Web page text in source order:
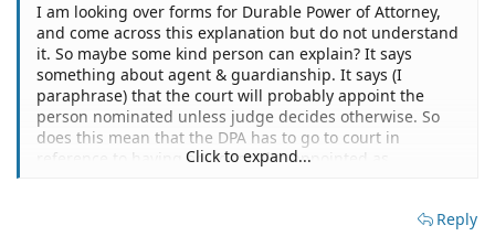
I am looking over forms for Durable Power of Attorney,
and come across this explanation but do not understand
it. So maybe some kind person can explain? It says
something about agent & guardianship. It says (I
paraphrase) that the court will probably appoint the
person nominated unless judge decides otherwise. So
does this mean that the DPA has to go to court in
reference to having an agent also appointed as
Click to expand...
Reply